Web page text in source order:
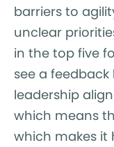
barriers to
unclear
in the top five
see a
leadership
which means
which makes it